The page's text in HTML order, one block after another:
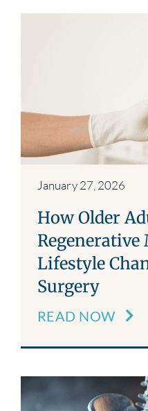
Contact
January 27, 2026
How Older
Lifestyle
Surgery
READ NOW